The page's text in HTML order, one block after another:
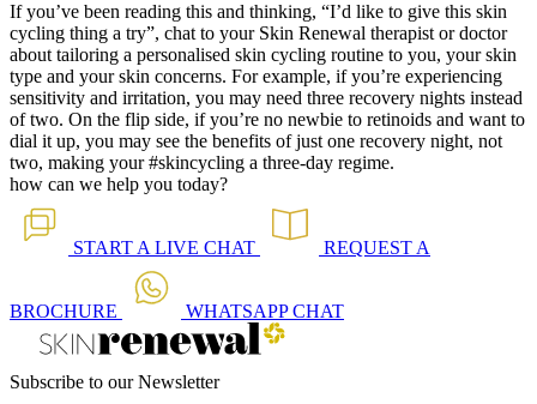
If you’ve been reading this and thinking, “I’d like to give this skin
cycling thing a try”, chat to your Skin Renewal therapist or doctor
about tailoring a personalised skin cycling routine to you, your skin
type and your skin concerns. For example, if you’re experiencing
sensitivity and irritation, you may need three recovery nights instead
of two. On the flip side, if you’re no newbie to retinoids and want to
dial it up, you may see the benefits of just one recovery night, not
two, making your #skincycling a three-day regime.
how can we help you today?
START A LIVE CHAT REQUEST A
BROCHURE WHATSAPPCHAT
Subscribe to our Newsletter